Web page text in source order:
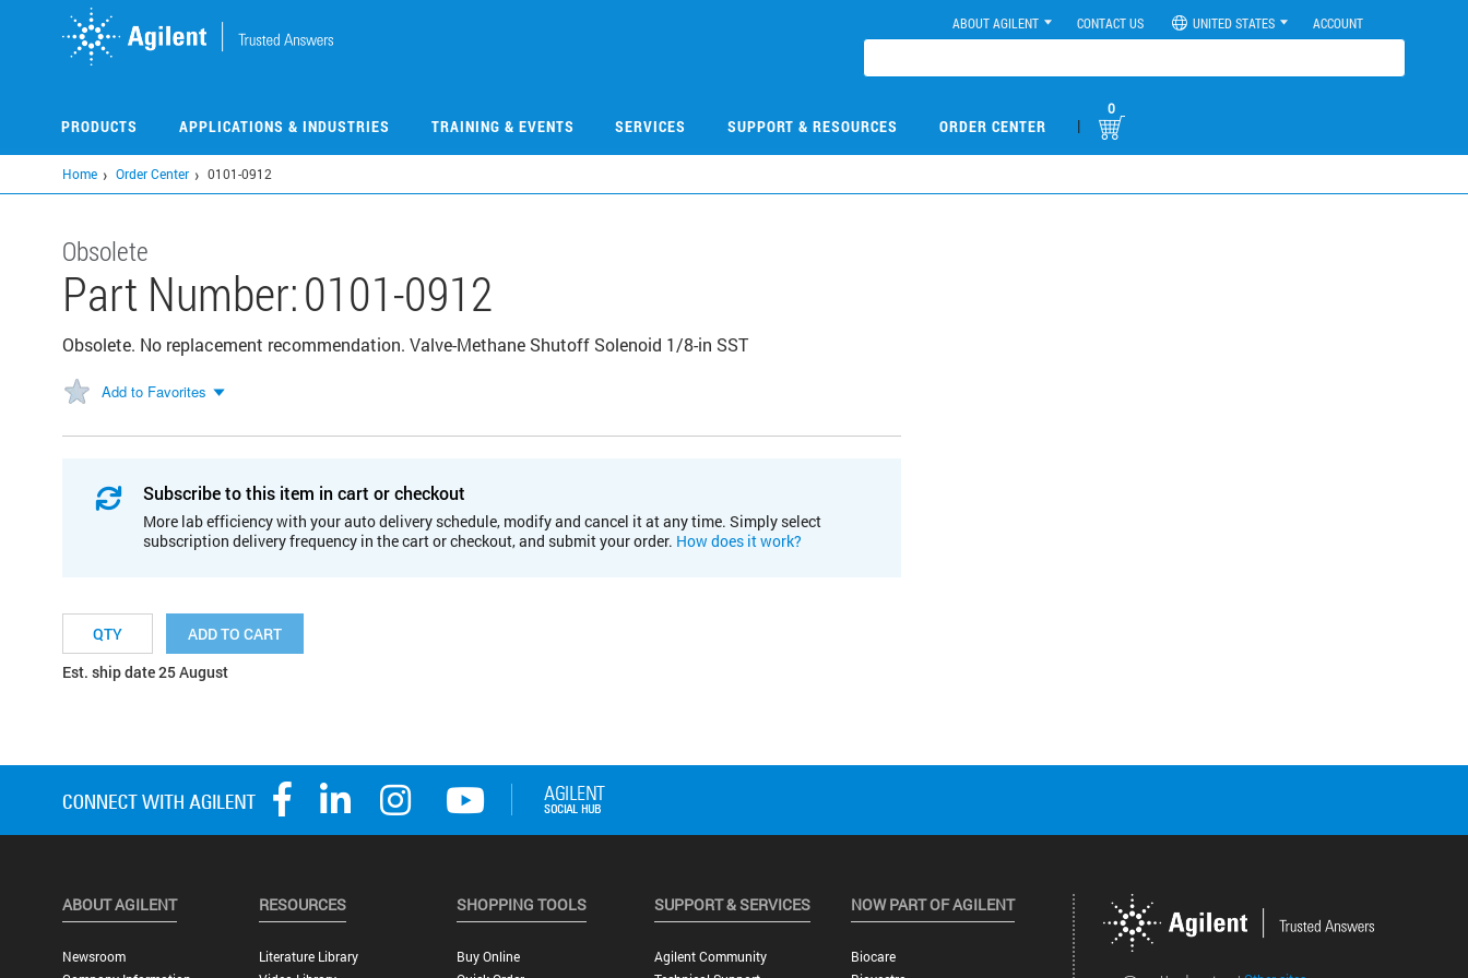
ABOUT AGILENT CONTACT US UNITED STATES ACCOUNT
PRODUCTS APPLICATIONS & INDUSTRIES TRAINING & EVENTS SERVICES SUPPORT & RESOURCES ORDER CENTER |
0
Home Order Center 0101-0912
Obsolete
Part Number:0101-0912
Obsolete. No replacement recommendation. Valve-Methane Shutoff Solenoid 1/8-in SST
Add to Favorites
Subscribe to this item in cart or checkout
More lab efficiency with your auto delivery schedule, modify and cancel it at any time. Simply select
subscription delivery frequency in the cart or checkout, and submit your order. How does it work?
ADD TO CART
Est. ship date 25 August
ABOUT AGILENT
Newsroom
RESOURCES
Literature Library
SHOPPING TOOLS
Buy Online
SUPPORT & SERVICES
Agilent Community
NOW PART OF AGILENT
Biocare